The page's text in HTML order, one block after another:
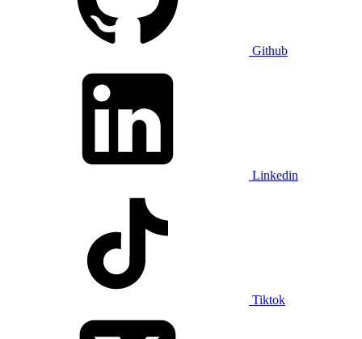
Github
Linkedin
Tiktok